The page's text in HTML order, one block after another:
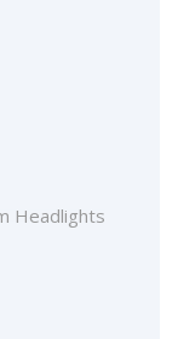
Headlights